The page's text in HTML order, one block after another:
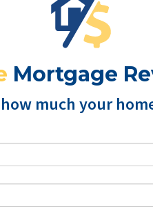
Mortgage
much your